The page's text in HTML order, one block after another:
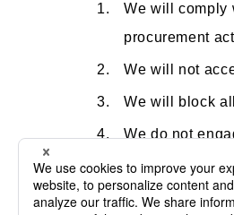
1.
We will comply
procurement
2. We will not
3. We will block
4.
We do not
procurement